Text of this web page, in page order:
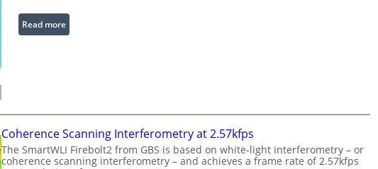
a
g
c
s
s
Read more:
L
w
i
h
Coherence Scanning Interferometry at 2.57kfps
The SmartWLI Firebolt2 from GBS is based on white-light interferometry – or
coherence scanning interferometry – and achieves a frame rate of 2.57kfps